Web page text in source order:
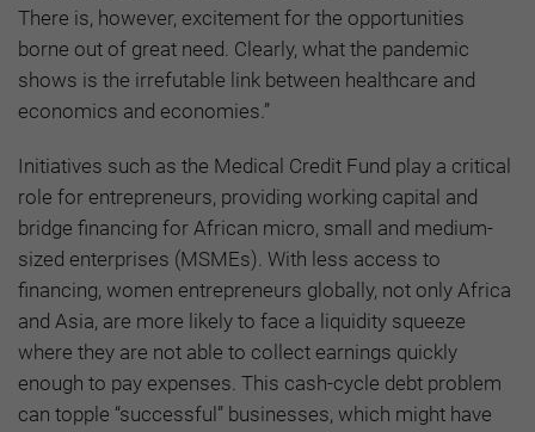
There is, however, excitement for the opportunities
borne out of great need. Clearly, what the pandemic
shows is the irrefutable link between healthcare and
economics and economies.”
Initiatives such as the Medical Credit Fund play a critical
role for entrepreneurs, providing working capital and
bridge financing for African micro, small and medium-
sized enterprises (MSMEs). With less access to
financing, women entrepreneurs globally, not only Africa
and Asia, are more likely to face a liquidity squeeze
where they are not able to collect earnings quickly
enough to pay expenses. This cash-cycle debt problem
can topple “successful” businesses, which might have